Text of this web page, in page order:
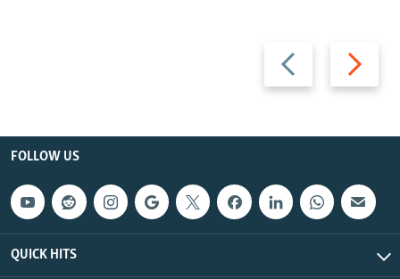
Previous
slide
Next
slide
FOLLOW US
QUICK HITS